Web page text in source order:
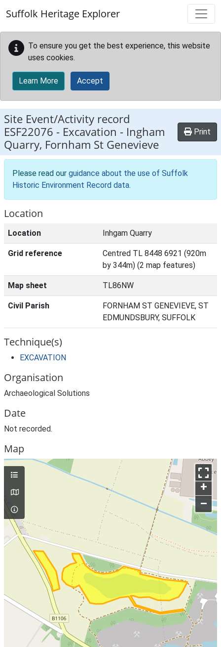
Suffolk Heritage Explorer
To ensure you get the best experience, this website
uses cookies.
Learn More Accept
Site Event/Activity record
ESF22076 - Excavation - Ingham
Quarry, Fornham St Genevieve
Print
Please read our guidance about the use of Suffolk
Historic Environment Record data.
Location
Location Inhgam Quarry
Grid reference
Centred TL 8448 6921 (920m
by 344m) (2 map features)
Map sheet TL86NW
Civil Parish
FORNHAM ST GENEVIEVE, ST
EDMUNDSBURY, SUFFOLK
Technique(s)
EXCAVATION
Organisation
Archaeological Solutions
Date
Not recorded.
Map
+
–